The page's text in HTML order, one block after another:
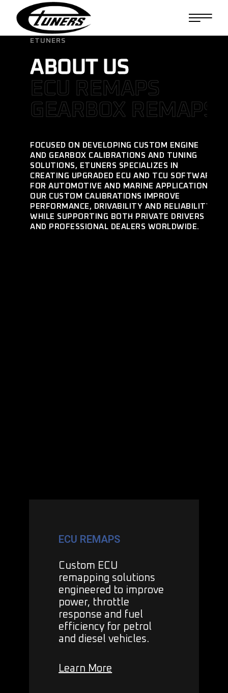
ETUNERS
ABOUT US
ECU REMAPS
GEARBOX REMAPS
FOCUSED ON DEVELOPING CUSTOM ENGINE
AND GEARBOX CALIBRATIONS AND TUNING
SOLUTIONS, ETUNERS SPECIALIZES IN
CREATING UPGRADED ECU AND TCU SOFTWARE
FOR AUTOMOTIVE AND MARINE APPLICATIONS.
OUR CUSTOM CALIBRATIONS IMPROVE
PERFORMANCE, DRIVABILITY AND RELIABILITY
WHILE SUPPORTING BOTH PRIVATE DRIVERS
AND PROFESSIONAL DEALERS WORLDWIDE.
ECU REMAPS
Custom ECU
remapping solutions
engineered to improve
power, throttle
response and fuel
efficiency for petrol
and diesel vehicles.
Learn More